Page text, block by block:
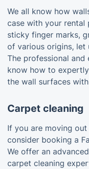
We all know how
case with your rental
sticky finger marks,
of various origins, let
The professional and
know how to
the wall surfaces
Carpet cleaning
If you are moving
consider booking a
We offer an
carpet cleaning